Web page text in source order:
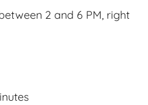
2 and 6 PM, right